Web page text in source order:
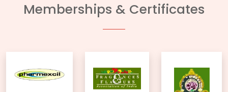
Memberships & Certificates